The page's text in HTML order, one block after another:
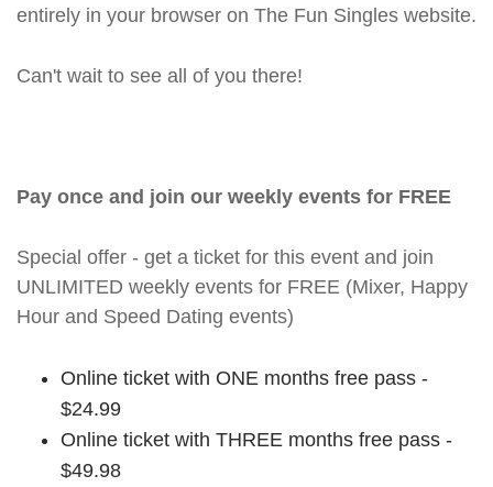
entirely in your browser on The Fun Singles website.
Can't wait to see all of you there!
Pay once and join our weekly events for FREE
Special offer - get a ticket for this event and join
UNLIMITED weekly events for FREE (Mixer, Happy
Hour and Speed Dating events)
Online ticket with ONE months free pass -
$24.99
Online ticket with THREE months free pass -
$49.98